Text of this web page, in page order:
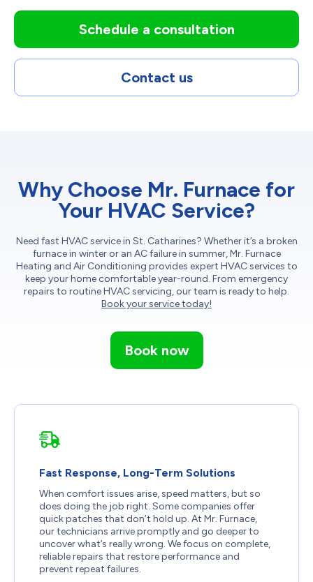
Schedule a consultation
Contact us
Why Choose Mr. Furnace for
Your HVAC Service?
Need fast HVAC service in St. Catharines? Whether it’s a broken
furnace in winter or an AC failure in summer, Mr. Furnace
Heating and Air Conditioning provides expert HVAC services to
keep your home comfortable year-round. From emergency
repairs to routine HVAC servicing, our team is ready to help.
Book your service today!
Book now
Fast Response, Long-Term Solutions
When comfort issues arise, speed matters, but so
does doing the job right. Some companies offer
quick patches that don’t hold up. At Mr. Furnace,
our technicians arrive promptly and go deeper to
uncover what’s really wrong. We focus on complete,
reliable repairs that restore performance and
prevent repeat failures.